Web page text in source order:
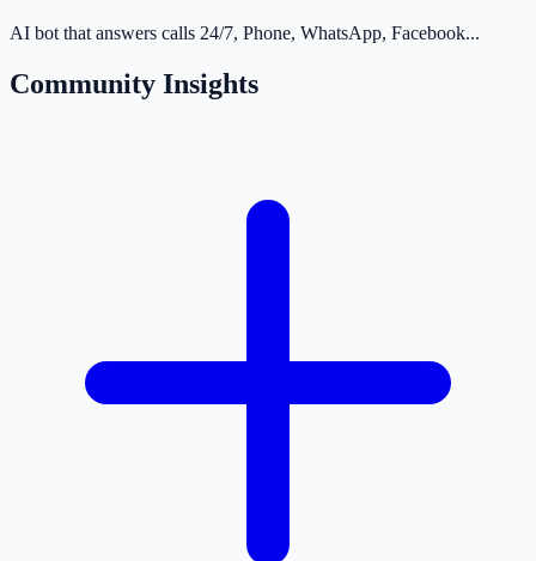
AI bot that answers calls 24/7, Phone, WhatsApp, Facebook...
Community Insights